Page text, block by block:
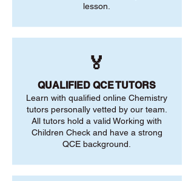
lesson.
🏅
QUALIFIED QCE TUTORS
Learn with qualified online Chemistry
tutors personally vetted by our team.
All tutors hold a valid Working with
Children Check and have a strong
QCE background.